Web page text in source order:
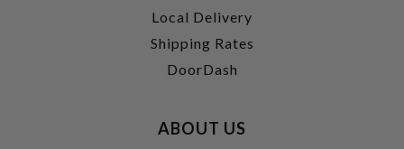
Local Delivery
Shipping Rates
DoorDash
ABOUT US